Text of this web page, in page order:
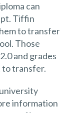
can
Tiffin
to transfer
Those
and grades
to transfer.
information